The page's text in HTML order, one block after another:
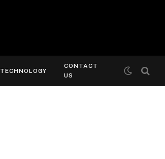
TECHNOLOGY
CONTACT
US